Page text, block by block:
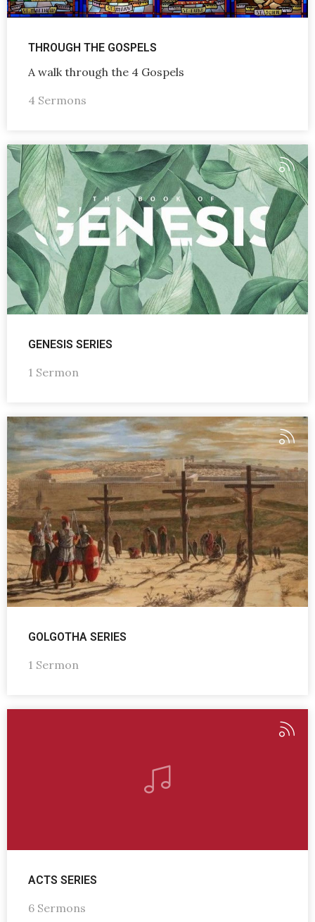
THROUGH THE GOSPELS
A walk through the 4 Gospels
4 Sermons
GENESIS SERIES
1 Sermon
GOLGOTHA SERIES
1 Sermon
ACTS SERIES
6 Sermons